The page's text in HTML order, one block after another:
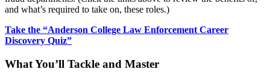
and what’s required to take on, these roles.)
Take the “Anderson College Law Enforcement Career
Discovery Quiz”
What You’ll Tackle and Master